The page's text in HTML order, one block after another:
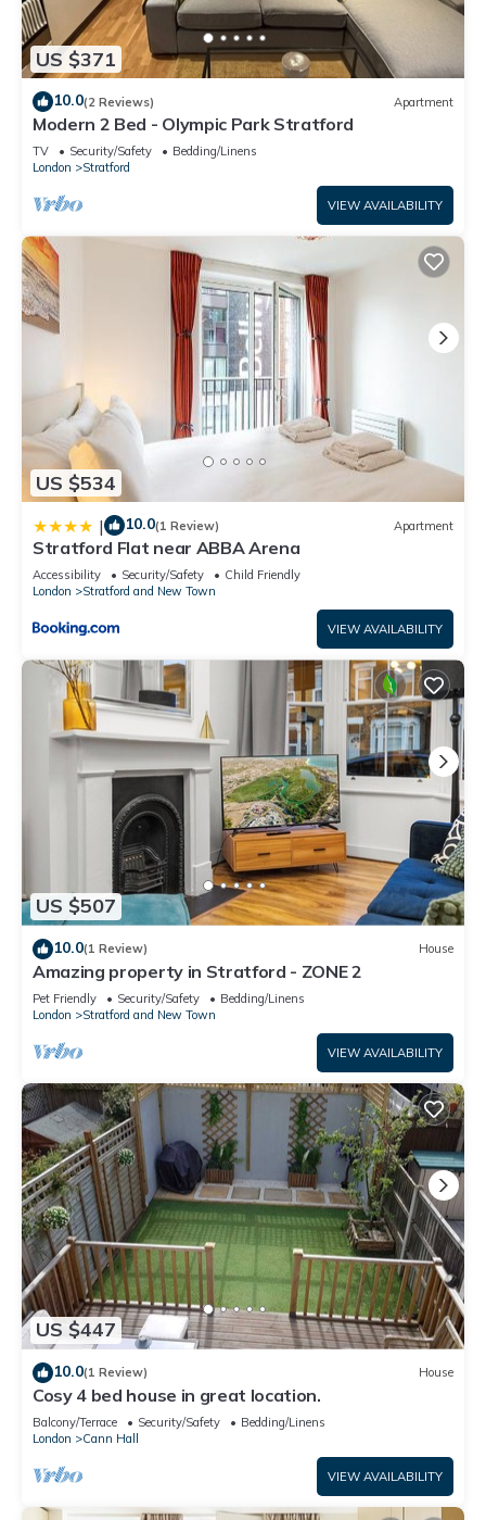
US $371
10.0(2 Reviews) Apartment
Modern 2 Bed - Olympic Park Stratford
TV Security/Safety
Bedding/Linens
London
Stratford
VIEW AVAILABILITY
US $534
| 10.0(1 Review) Apartment
Stratford Flat near ABBA Arena
Accessibility Security/Safety
Child Friendly
London
Stratford and New Town
VIEW AVAILABILITY
US $507
10.0(1 Review) House
Amazing property in Stratford - ZONE 2
Pet Friendly Security/Safety
Bedding/Linens
London
Stratford and New Town
VIEW AVAILABILITY
US $447
10.0(1 Review) House
Cosy 4 bed house in great location.
Balcony/Terrace Security/Safety
Bedding/Linens
London
Cann Hall
VIEW AVAILABILITY